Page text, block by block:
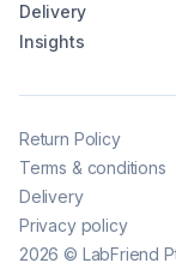
Delivery
Insights
2026 © LabFriend
Return Policy
Terms & conditions
Delivery
Privacy policy